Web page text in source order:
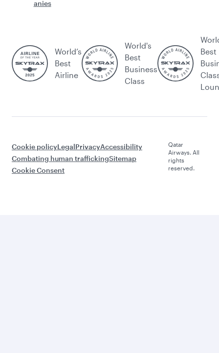
anies
World’s
Best
Airline
World's
Best
Business
Class
Best
Cookie policyLegalPrivacyAccessibility
Combating human traffickingSitemap
Cookie Consent
Qatar
Airways. All
rights
reserved.